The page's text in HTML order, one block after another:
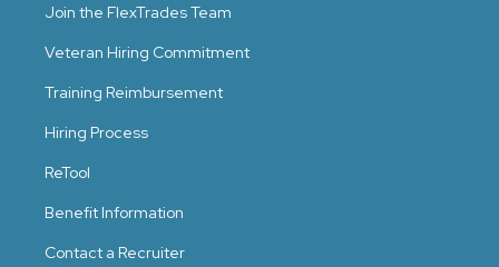
Join the FlexTrades Team
Veteran Hiring Commitment
Training Reimbursement
Hiring Process
ReTool
Benefit Information
Contact a Recruiter